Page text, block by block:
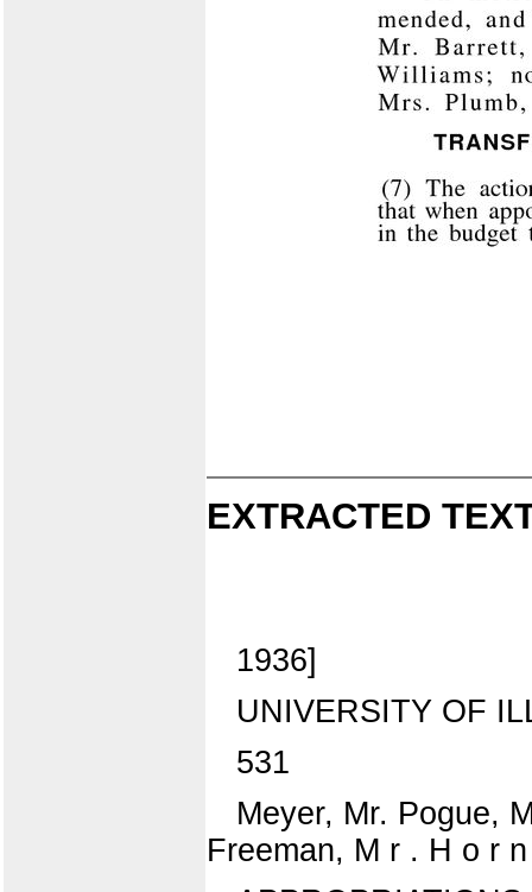
EXTRACTED
1936]
UNIVERSITY OF
531
Meyer, Mr. Pogue,
Freeman, M r . H o r